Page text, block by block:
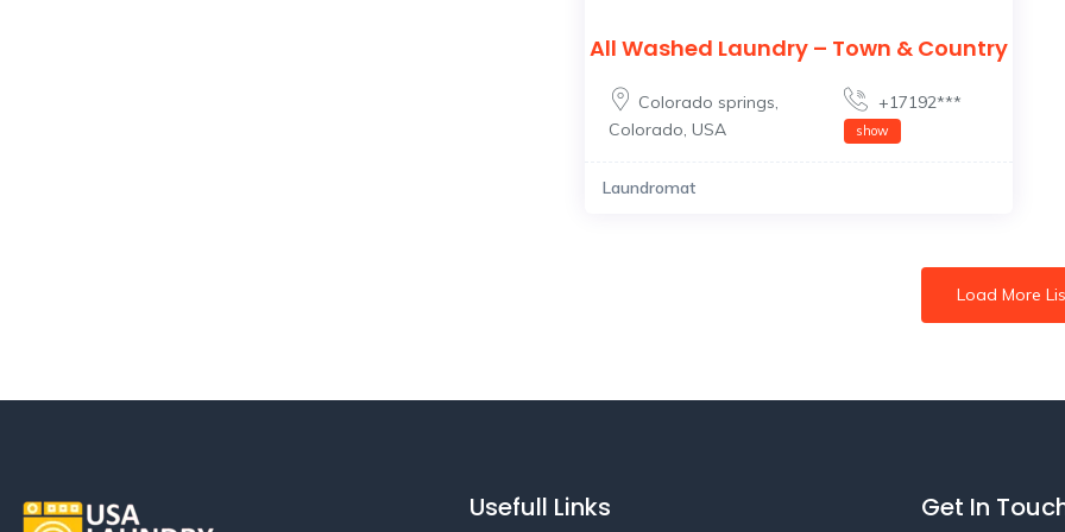
All Washed Laundry – Town & Country
Colorado springs
Colorado USA
+17192***
show
Laundromat
Load More
Usefull Links Get In